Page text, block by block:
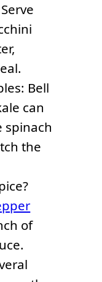
Bell
can
spinach
the
of